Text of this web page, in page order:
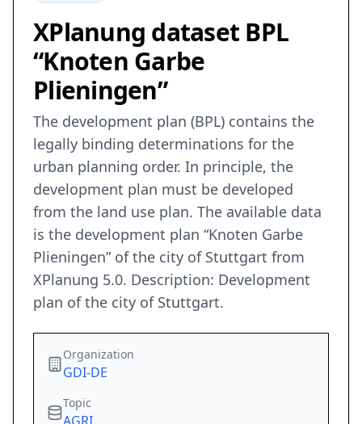
XPlanung dataset BPL
“Knoten Garbe
Plieningen”
The development plan (BPL) contains the
legally binding determinations for the
urban planning order. In principle, the
development plan must be developed
from the land use plan. The available data
is the development plan “Knoten Garbe
Plieningen” of the city of Stuttgart from
XPlanung 5.0. Description: Development
plan of the city of Stuttgart.
Organization
GDI-DE
Topic